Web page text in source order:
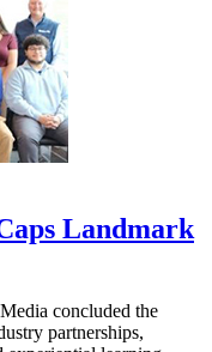
Landmark
concluded the
partnerships,